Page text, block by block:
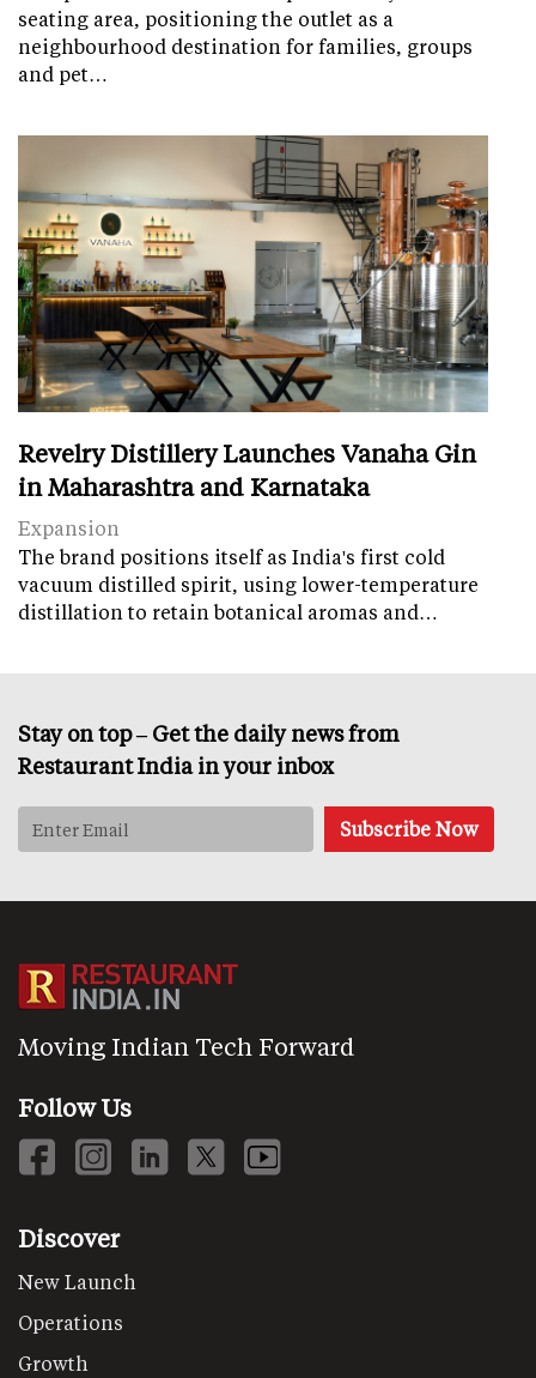
seating area, positioning the outlet as a
neighbourhood destination for families, groups
and pet…
Revelry Distillery Launches Vanaha Gin
in Maharashtra and Karnataka
Expansion
The brand positions itself as India's first cold
vacuum distilled spirit, using lower-temperature
distillation to retain botanical aromas and…
Stay on top – Get the daily news from
Restaurant India in your inbox
Moving Indian Tech Forward
Follow Us
Discover
New Launch
Operations
Growth